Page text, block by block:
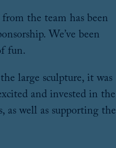
from the team has been
We’ve been
fun.
large sculpture, it was
and invested in the
as well as supporting the